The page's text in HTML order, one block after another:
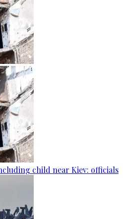
child near Kiev: officials